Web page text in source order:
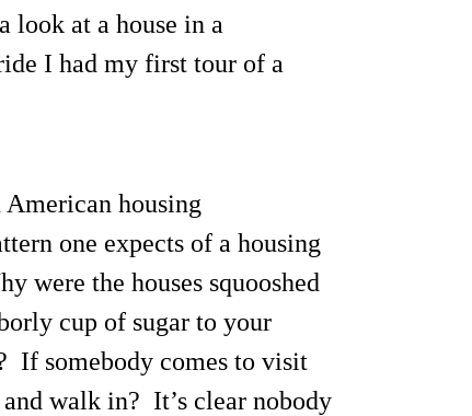
look at a house in a
I had my first tour of a
American housing
one expects of a housing
were the houses squooshed
cup of sugar to your
If somebody comes to visit
walk in? It’s clear nobody